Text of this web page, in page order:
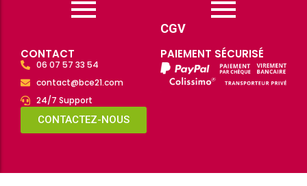
CGV
CONTACT
06 07 57 33 54
contact@bce21.com
24/7 Support
CONTACTEZ-NOUS
PAIEMENT SÉCURISÉ